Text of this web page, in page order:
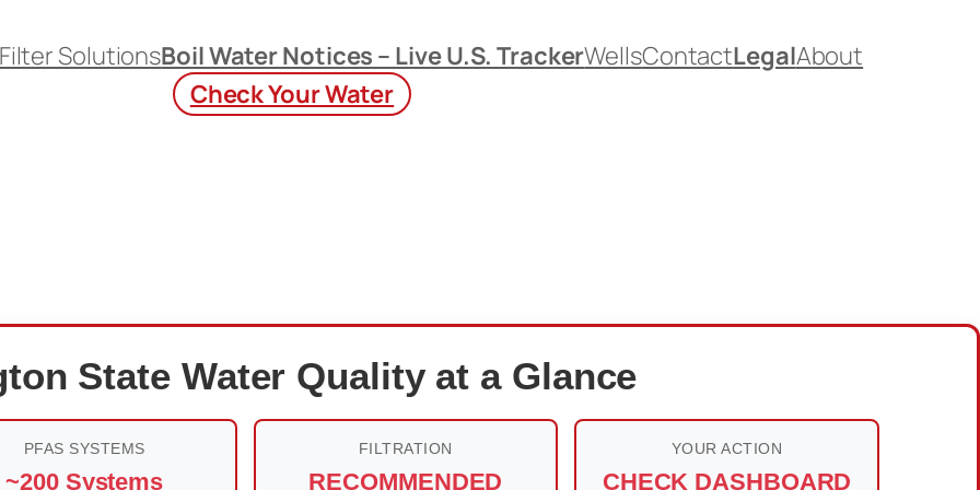
Filter SolutionsBoil Water Notices – Live U.S. TrackerWellsContactLegalAbout
Check Your Water
State Water Quality at a Glance
PFAS SYSTEMS
~200 Systems
FILTRATION
RECOMMENDED
YOUR ACTION
CHECK DASHBOARD